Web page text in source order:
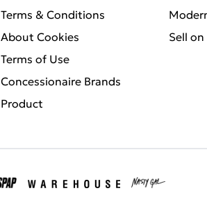
Terms & Conditions
About Cookies
Terms of Use
Concessionaire Brands
Product
Sell